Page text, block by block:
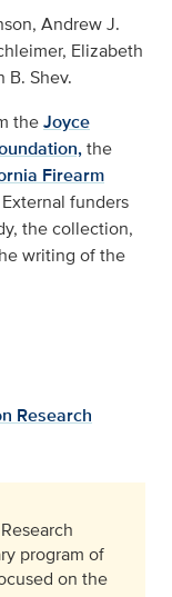
Andrew J.
Elizabeth
B. Shev.
theJoyce
the
Firearm
funders
the collection,
writing of the
Research
program of
on the